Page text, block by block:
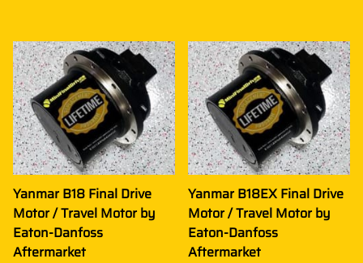
Yanmar B18 Final Drive
Motor / Travel Motor by
Eaton-Danfoss
Aftermarket
Yanmar B18EX Final Drive
Motor / Travel Motor by
Eaton-Danfoss
Aftermarket